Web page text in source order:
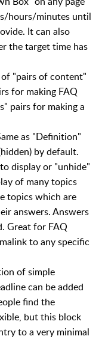
hours/minutes until
It can also
the target time has
"pairs of content"
for making FAQ
pairs for making a
as "Definition"
by default.
display or "unhide"
of many topics
topics which are
answers. Answers
Great for FAQ
to any specific
of simple
can be added
find the
but this block
to a very minimal